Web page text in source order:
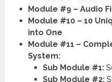
Sub Module #2:
Sub Module #3:
Sub Module #4:
Report
Sub Module #5:
Swipes